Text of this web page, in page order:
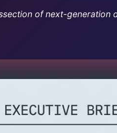
of next-generation